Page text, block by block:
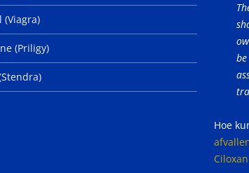
(Viagra)
(Priligy)
Hoe